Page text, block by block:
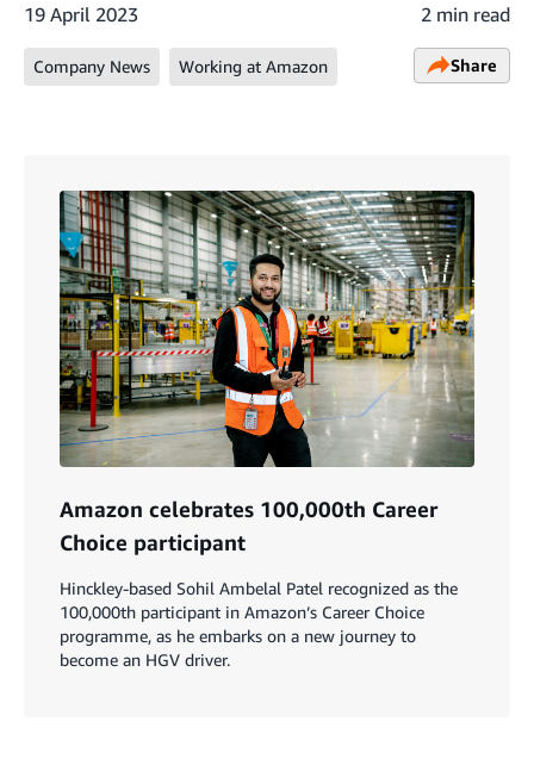
19 April 2023 2 min read
Company News Working at Amazon Share
Amazon celebrates 100,000th Career
Choice participant
Hinckley-based Sohil Ambelal Patel recognized as the
100,000th participant in Amazon’s Career Choice
programme, as he embarks on a new journey to
become an HGV driver.